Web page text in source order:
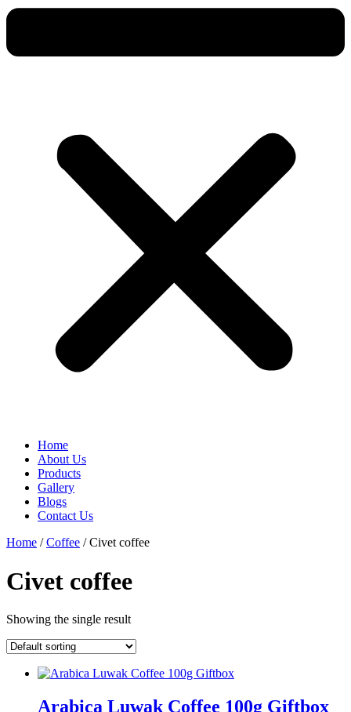
Home
About Us
Products
Gallery
Blogs
Contact Us
Home /Coffee / Civet coffee
Civet coffee
Showing the single result
Arabica Luwak Coffee 100g Giftbox